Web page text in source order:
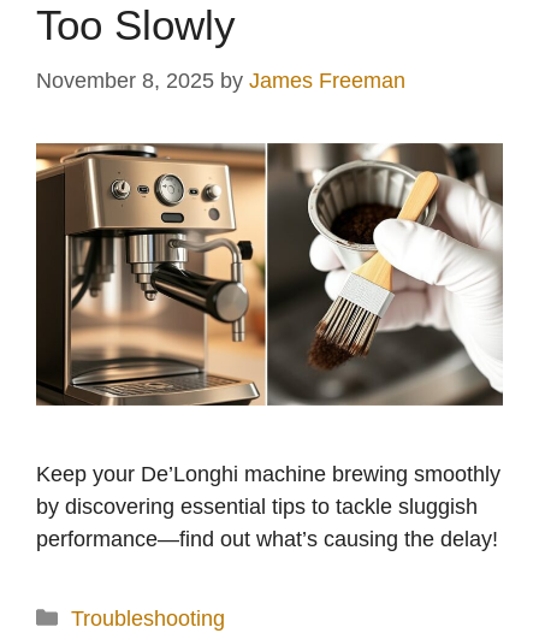
Too Slowly
November 8, 2025 by James Freeman
Keep your De’Longhi machine brewing smoothly
by discovering essential tips to tackle sluggish
performance—find out what’s causing the delay!
Categories
Troubleshooting